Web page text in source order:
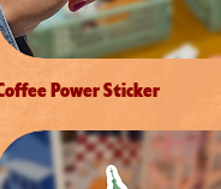
Power Sticker